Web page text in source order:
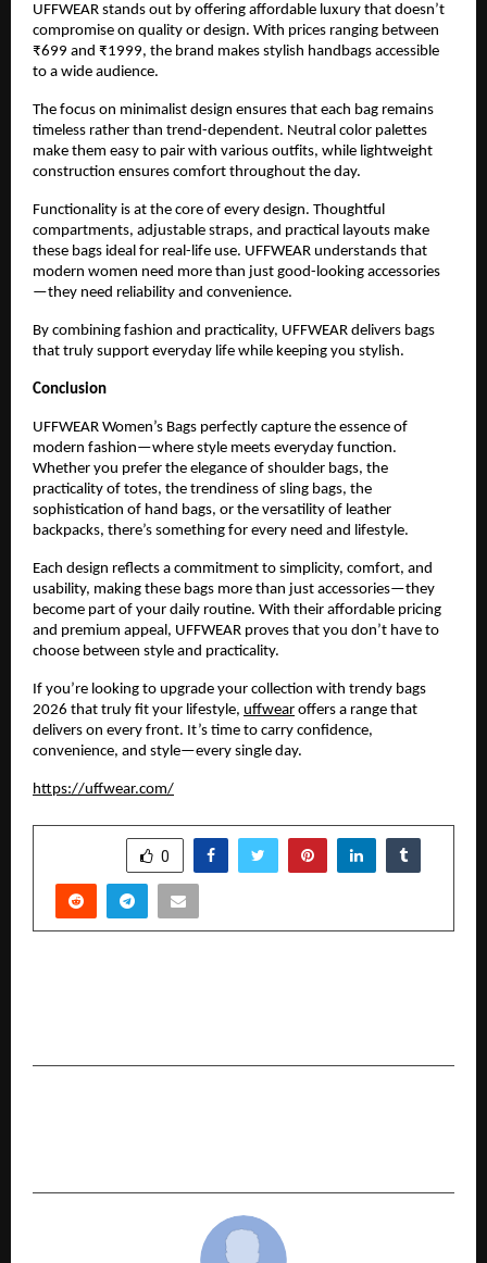
UFFWEAR stands out by offering affordable luxury that doesn’t
compromise on quality or design. With prices ranging between
₹699 and ₹1999, the brand makes stylish handbags accessible
to a wide audience.
The focus on minimalist design ensures that each bag remains
timeless rather than trend-dependent. Neutral color palettes
make them easy to pair with various outfits, while lightweight
construction ensures comfort throughout the day.
Functionality is at the core of every design. Thoughtful
compartments, adjustable straps, and practical layouts make
these bags ideal for real-life use. UFFWEAR understands that
modern women need more than just good-looking accessories
—they need reliability and convenience.
By combining fashion and practicality, UFFWEAR delivers bags
that truly support everyday life while keeping you stylish.
Conclusion
UFFWEAR Women’s Bags perfectly capture the essence of
modern fashion—where style meets everyday function.
Whether you prefer the elegance of shoulder bags, the
practicality of totes, the trendiness of sling bags, the
sophistication of hand bags, or the versatility of leather
backpacks, there’s something for every need and lifestyle.
Each design reflects a commitment to simplicity, comfort, and
usability, making these bags more than just accessories—they
become part of your daily routine. With their affordable pricing
and premium appeal, UFFWEAR proves that you don’t have to
choose between style and practicality.
If you’re looking to upgrade your collection with trendy bags
2026 that truly fit your lifestyle, uffwear offers a range that
delivers on every front. It’s time to carry confidence,
convenience, and style—every single day.
https://uffwear.com/
0